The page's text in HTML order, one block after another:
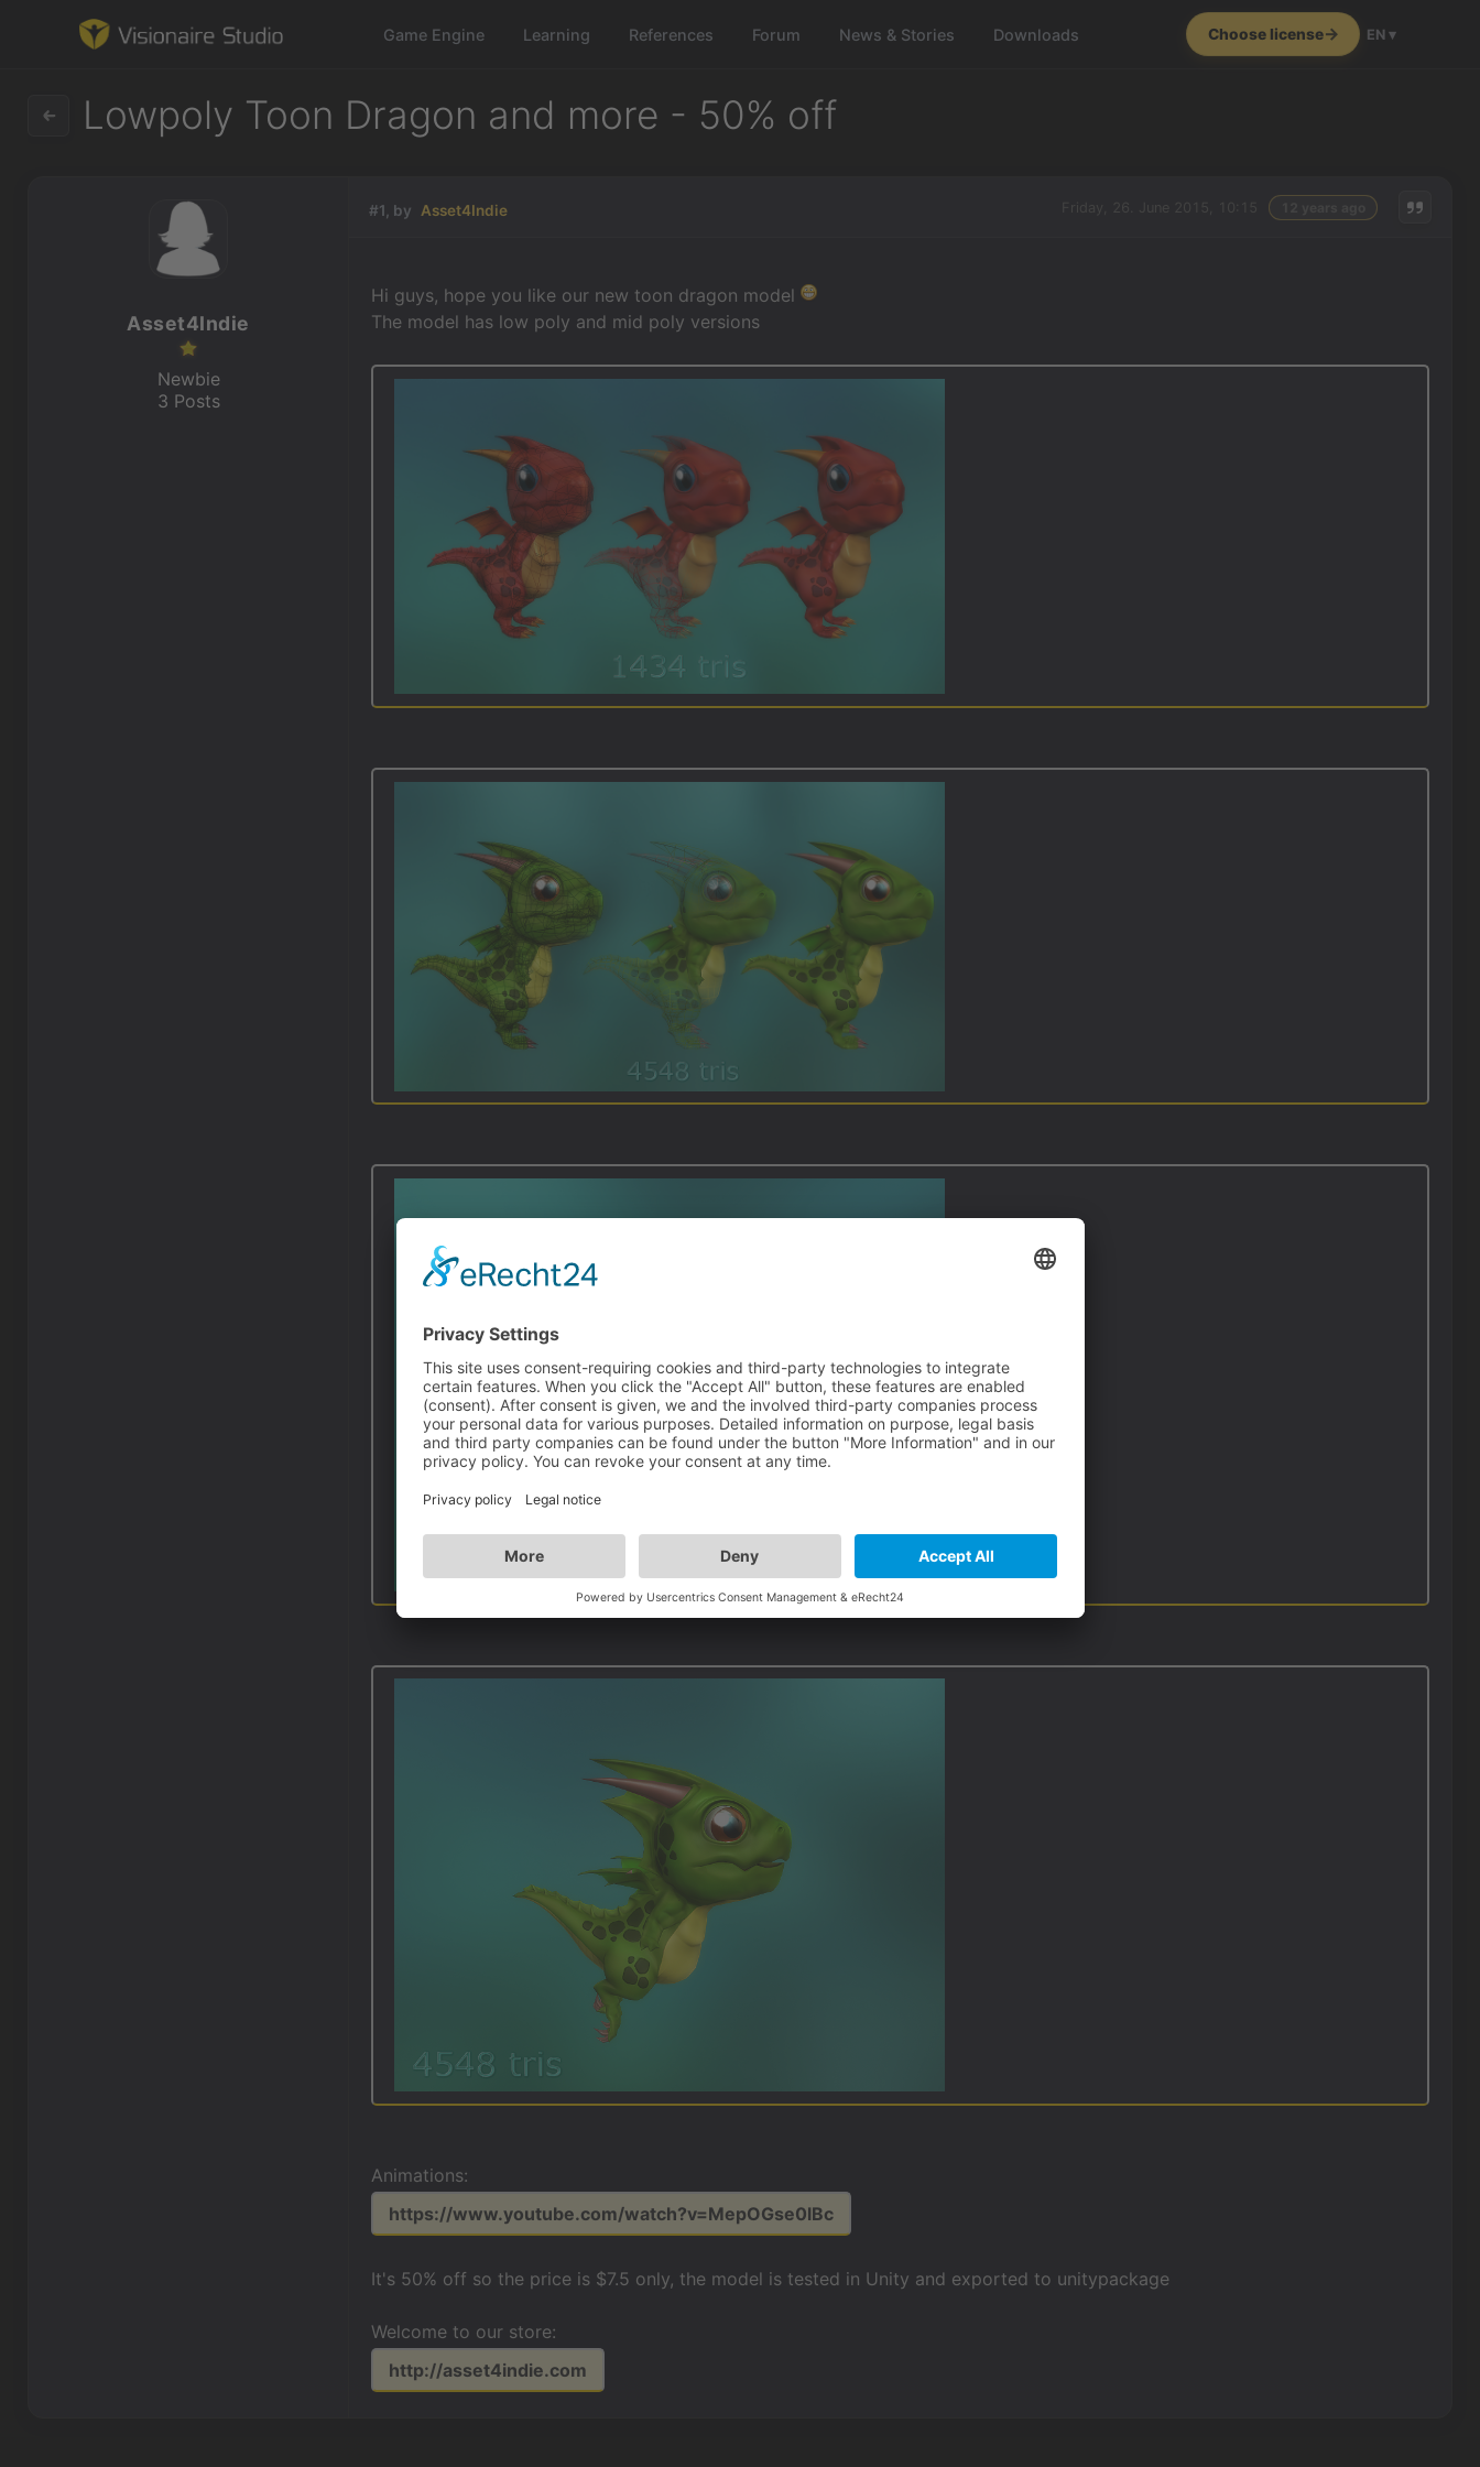
Game Engine Learning References Forum News & Stories Downloads Choose license EN ▾
Learning
Forum
News & Stories
Lowpoly Toon Dragon and more - 50% off
#1, by Asset4Indie
Hi guys, hope you like our new toon dragon model
The model has low poly and mid poly versions
Animations:
https://www.youtube.com/watch?v=MepOGse0lBc
It's 50% off so the price is $7.5 only, the model is tested in Unity and exported to unitypackage
Welcome to our store:
http://asset4indie.com
Asset4Indie
Newbie
3 Posts